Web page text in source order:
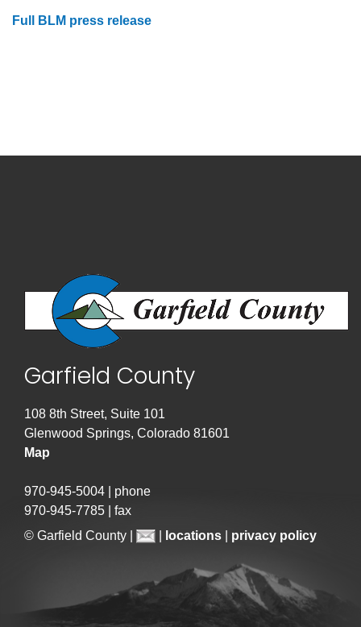
Full BLM press release
Garfield County
108 8th Street, Suite 101
Glenwood Springs, Colorado 81601
Map
970-945-5004 | phone
970-945-7785 | fax
© Garfield County |
locations privacy policy